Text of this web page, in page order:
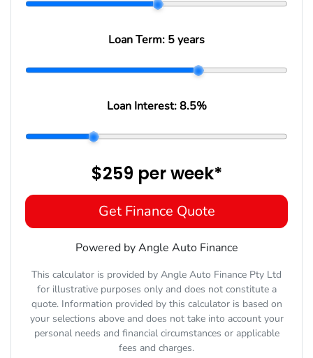
Loan Term: 5 years
Loan Interest:8.5%
$259 perweek*
Get Finance Quote
Powered by Angle Auto Finance
This calculator is provided by Angle Auto Finance Pty Ltd
for illustrative purposes only and does not constitute a
quote. Information provided by this calculator is based on
your selections above and does not take into account your
personal needs and financial circumstances or applicable
fees and charges.